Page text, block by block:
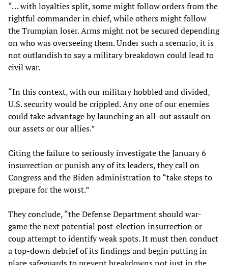
“… with loyalties split, some might follow orders from the
rightful commander in chief, while others might follow
the Trumpian loser. Arms might not be secured depending
on who was overseeing them. Under such a scenario, it is
not outlandish to say a military breakdown could lead to
civil war.
“In this context, with our military hobbled and divided,
U.S. security would be crippled. Any one of our enemies
could take advantage by launching an all-out assault on
our assets or our allies.”
Citing the failure to seriously investigate the January 6
insurrection or punish any of its leaders, they call on
Congress and the Biden administration to “take steps to
prepare for the worst.”
They conclude, “the Defense Department should war-
game the next potential post-election insurrection or
coup attempt to identify weak spots. It must then conduct
a top-down debrief of its findings and begin putting in